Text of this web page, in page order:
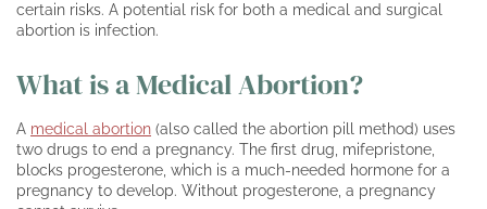
certain risks. A potential risk for both a medical and surgical
abortion is infection.
What is a Medical Abortion?
A medical abortion (also called the abortion pill method) uses
two drugs to end a pregnancy. The first drug, mifepristone,
blocks progesterone, which is a much-needed hormone for a
pregnancy to develop. Without progesterone, a pregnancy